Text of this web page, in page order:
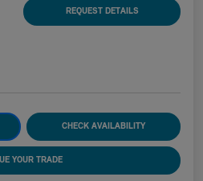
REQUEST DETAILS
CHECK AVAILABILITY
YOUR TRADE